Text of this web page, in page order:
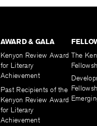
AWARD & GALA
Kenyon Review Award
for Literary
Achievement
Past Recipients of the
Kenyon Review Award
for Literary
Achievement
The